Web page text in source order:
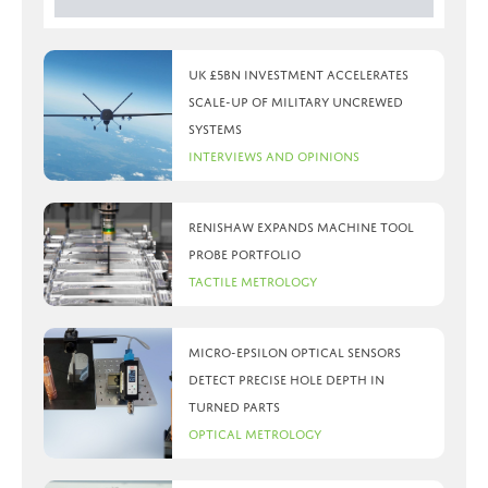
UK £5bn investment accelerates
scale-up of military uncrewed
systems
Interviews and Opinions
Renishaw expands machine tool
probe portfolio
Tactile Metrology
Micro-Epsilon optical sensors
detect precise hole depth in
turned parts
Optical Metrology